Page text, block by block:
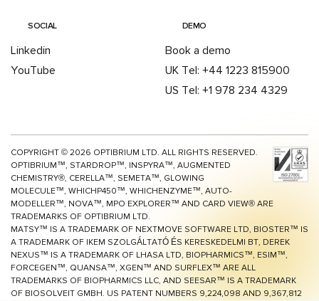
SOCIAL
Linkedin
YouTube
DEMO
Book a demo
UK Tel: +44 1223 815900
US Tel: +1 978 234 4329
COPYRIGHT © 2026 OPTIBRIUM LTD. ALL RIGHTS RESERVED.
OPTIBRIUM™, STARDROP™, INSPYRA™, AUGMENTED
CHEMISTRY®, CERELLA™, SEMETA™, GLOWING
MOLECULE™, WHICHP450™, WHICHENZYME™, AUTO-
MODELLER™, NOVA™, MPO EXPLORER™ AND CARD VIEW® ARE
TRADEMARKS OF OPTIBRIUM LTD.
MATSY™ IS A TRADEMARK OF NEXTMOVE SOFTWARE LTD, BIOSTER™ IS
A TRADEMARK OF IKEM SZOLGÁLTATÓ ÉS KERESKEDELMI BT, DEREK
NEXUS™ IS A TRADEMARK OF LHASA LTD, BIOPHARMICS™, ESIM™,
FORCEGEN™, QUANSA™, XGEN™ AND SURFLEX™ ARE ALL
TRADEMARKS OF BIOPHARMICS LLC, AND SEESAR™ IS A TRADEMARK
OF BIOSOLVEIT GMBH. US PATENT NUMBERS 9,224,098 AND 9,367,812